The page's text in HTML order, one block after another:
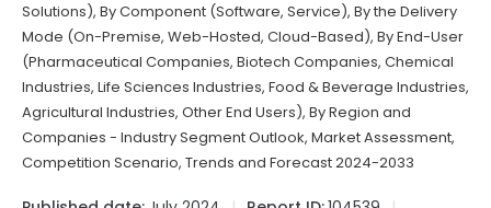
Solutions), By Component (Software, Service), By the Delivery
Mode (On-Premise, Web-Hosted, Cloud-Based), By End-User
(Pharmaceutical Companies, Biotech Companies, Chemical
Industries, Life Sciences Industries, Food & Beverage Industries,
Agricultural Industries, Other End Users), By Region and
Companies - Industry Segment Outlook, Market Assessment,
Competition Scenario, Trends and Forecast 2024-2033